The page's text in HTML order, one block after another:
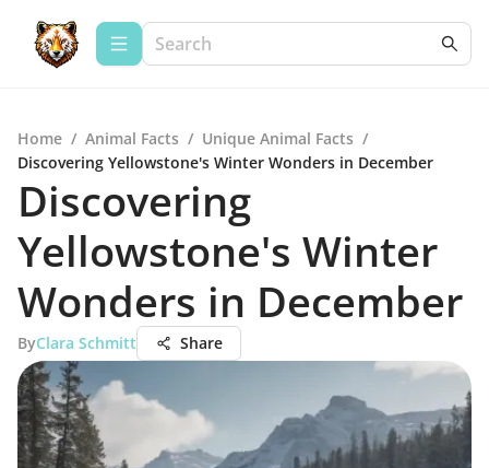
Home / Animal Facts / Unique Animal Facts /
Discovering Yellowstone's Winter Wonders in December
Discovering
Yellowstone's Winter
Wonders in December
ByClara Schmitt Share